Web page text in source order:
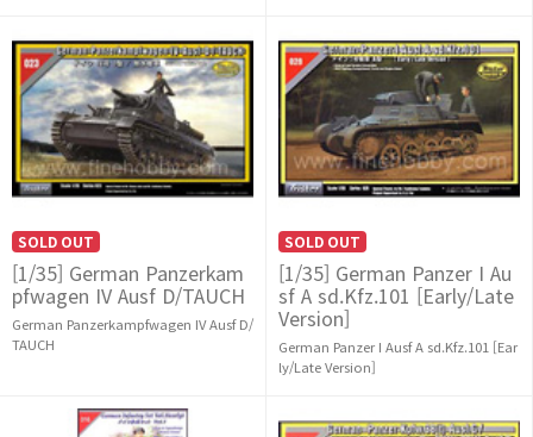
SOLD OUT
[1/35] German Panzerkam
pfwagen IV Ausf D/TAUCH
German Panzerkampfwagen IV Ausf D/
TAUCH
SOLD OUT
[1/35] German Panzer I Au
sf A sd.Kfz.101 [Early/Late
Version]
German Panzer I Ausf A sd.Kfz.101 [Ear
ly/Late Version]